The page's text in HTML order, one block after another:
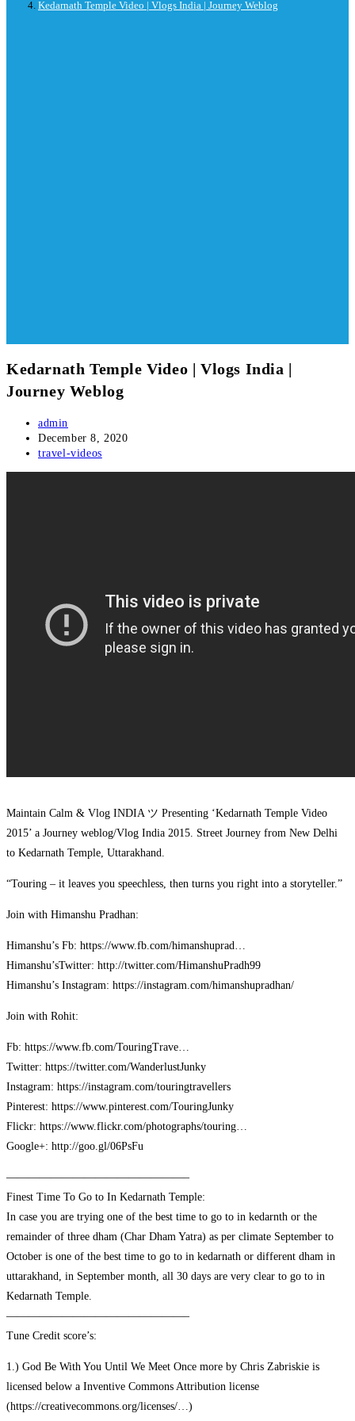
Kedarnath Temple Video | Vlogs India | Journey Weblog
Kedarnath Temple Video | Vlogs India |
Journey Weblog
Post
author:
admin
Post
published:
December 8, 2020
Post
travel-videos
Maintain Calm & Vlog INDIA ツ Presenting ‘Kedarnath Temple Video
2015’ a Journey weblog/Vlog India 2015. Street Journey from New Delhi
to Kedarnath Temple, Uttarakhand.
“Touring – it leaves you speechless, then turns you right into a storyteller.”
Join with Himanshu Pradhan:
Himanshu’s Fb: https://www.fb.com/himanshuprad…
Himanshu’sTwitter: http://twitter.com/HimanshuPradh99
Himanshu’s Instagram: https://instagram.com/himanshupradhan/
Join with Rohit:
Fb: https://www.fb.com/TouringTrave…
Twitter: https://twitter.com/WanderlustJunky
Instagram: https://instagram.com/touringtravellers
Pinterest: https://www.pinterest.com/TouringJunky
Flickr: https://www.flickr.com/photographs/touring…
Google+: http://goo.gl/06PsFu
————————————————–
Finest Time To Go to In Kedarnath Temple:
In case you are trying one of the best time to go to in kedarnth or the
remainder of three dham (Char Dham Yatra) as per climate September to
October is one of the best time to go to in kedarnath or different dham in
uttarakhand, in September month, all 30 days are very clear to go to in
Kedarnath Temple.
————————————————–
Tune Credit score’s:
1.) God Be With You Until We Meet Once more by Chris Zabriskie is
licensed below a Inventive Commons Attribution license
(https://creativecommons.org/licenses/…)